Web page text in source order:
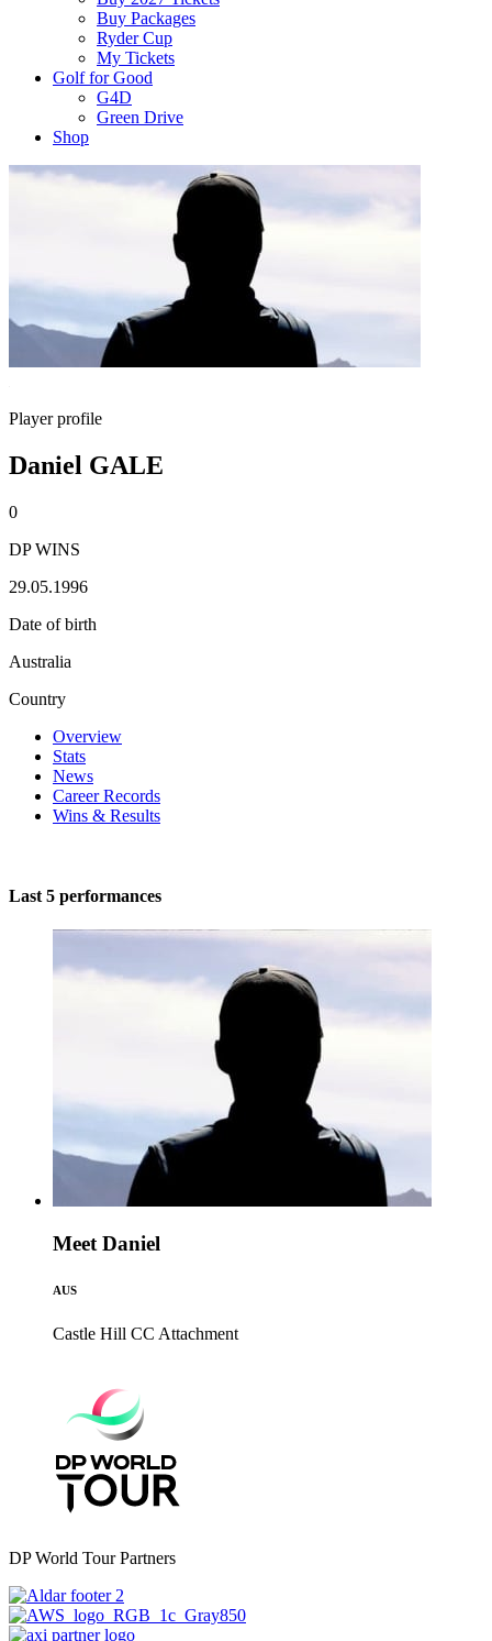
Buy Packages
Ryder Cup
My Tickets
Golf for Good
G4D
Green Drive
Shop
Player profile
Daniel GALE
0
DP WINS
29.05.1996
Date of birth
Australia
Country
Overview
Stats
News
Career Records
Wins & Results
Last 5 performances
Meet Daniel
AUS
Castle Hill CC Attachment
DP World Tour Partners